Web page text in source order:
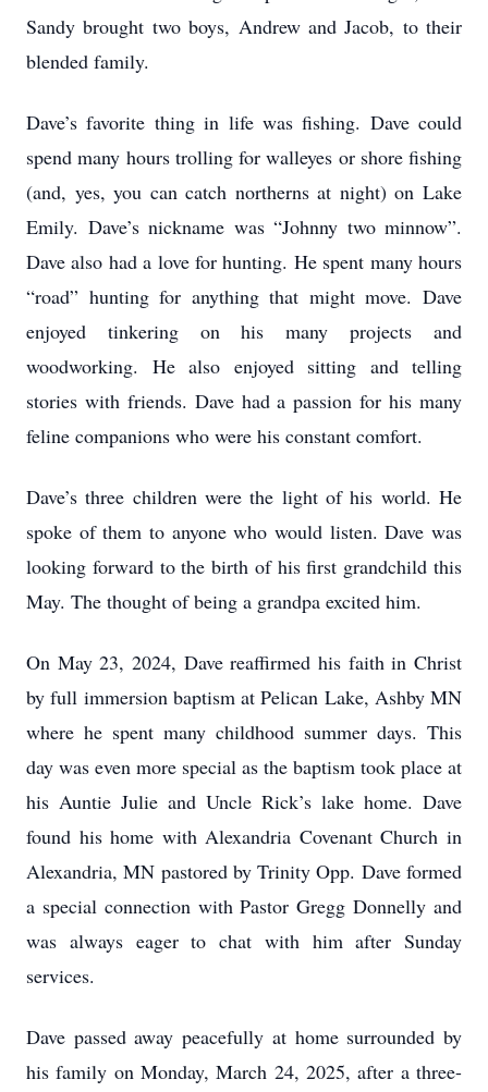
Sandy brought two boys, Andrew and Jacob, to their
blended family.
Dave’s favorite thing in life was fishing. Dave could
spend many hours trolling for walleyes or shore fishing
(and, yes, you can catch northerns at night) on Lake
Emily. Dave’s nickname was “Johnny two minnow”.
Dave also had a love for hunting. He spent many hours
“road” hunting for anything that might move. Dave
enjoyed tinkering on his many projects and
woodworking. He also enjoyed sitting and telling
stories with friends. Dave had a passion for his many
feline companions who were his constant comfort.
Dave’s three children were the light of his world. He
spoke of them to anyone who would listen. Dave was
looking forward to the birth of his first grandchild this
May. The thought of being a grandpa excited him.
On May 23, 2024, Dave reaffirmed his faith in Christ
by full immersion baptism at Pelican Lake, Ashby MN
where he spent many childhood summer days. This
day was even more special as the baptism took place at
his Auntie Julie and Uncle Rick’s lake home. Dave
found his home with Alexandria Covenant Church in
Alexandria, MN pastored by Trinity Opp. Dave formed
a special connection with Pastor Gregg Donnelly and
was always eager to chat with him after Sunday
services.
Dave passed away peacefully at home surrounded by
his family on Monday, March 24, 2025, after a three-